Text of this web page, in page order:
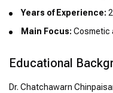
Years of Experience:
Main Focus: Cosmetic
Educational
Dr. Chatchawarn